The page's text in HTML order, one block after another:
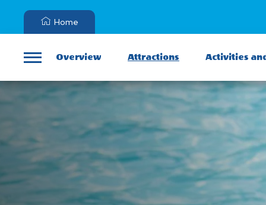
Home
Overview Attractions Activities